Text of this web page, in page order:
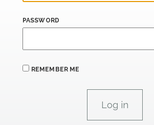
PASSWORD
REMEMBER ME